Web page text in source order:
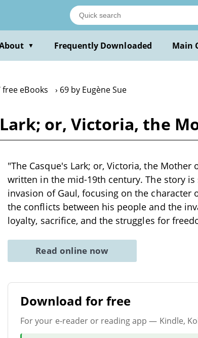
▼ Frequently Downloaded Main
free eBooks 69 by Eugène Sue
or, Victoria, the
"The Casque's Lark; or, Victoria, the
written in the mid-19th century. The story
invasion of Gaul, focusing on the character
the conflicts between his people and the
loyalty, sacrifice, and the struggles for
Read online now
Download for free
For your e-reader or reading app — Kindle,